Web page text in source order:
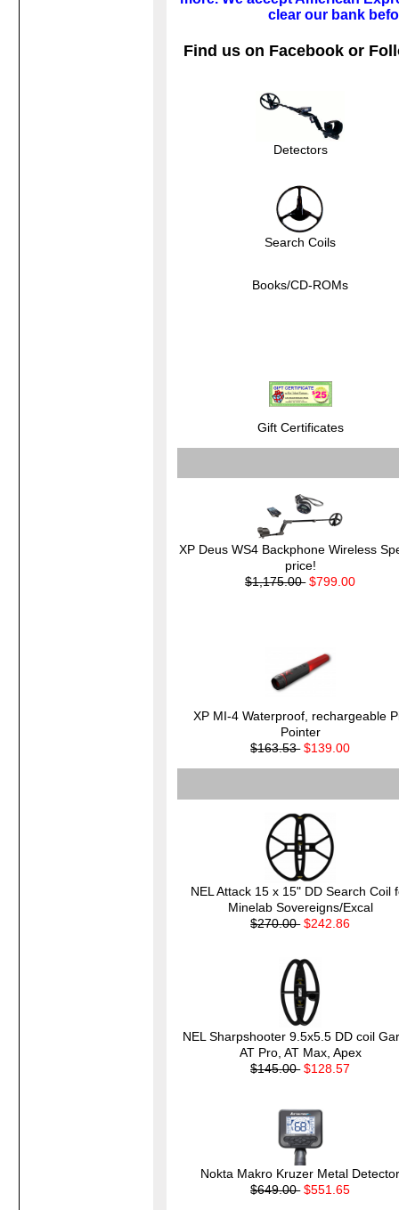
clear our bank
Find us on Facebook or
Detectors
Search Coils
Books/CD-ROMs
Gift Certificates
XP Deus WS4 Backphone Wireless
price!
$1,175.00 $799.00
XP MI-4 Waterproof, rechargeable
Pointer
$163.53 $139.00
NEL Attack 15 x 15" DD Search Coil
Minelab Sovereigns/Excal
$270.00 $242.86
NEL Sharpshooter 9.5x5.5 DD coil
AT Pro, AT Max, Apex
$145.00 $128.57
Nokta Makro Kruzer Metal
$649.00 $551.65